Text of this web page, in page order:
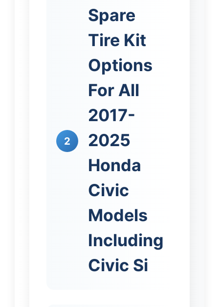
2
Spare
Tire Kit
Options
For All
2017-
2025
Honda
Civic
Models
Including
Civic Si